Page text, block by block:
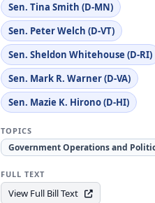
Sen. Tina Smith (D-MN)
Sen. Peter Welch (D-VT)
Sen. Sheldon Whitehouse (D-RI)
Sen. Mark R. Warner (D-VA)
Sen. Mazie K. Hirono (D-HI)
TOPICS
Government Operations and
FULL TEXT
View Full Bill Text